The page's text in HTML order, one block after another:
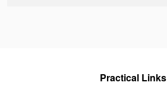
Practical Links